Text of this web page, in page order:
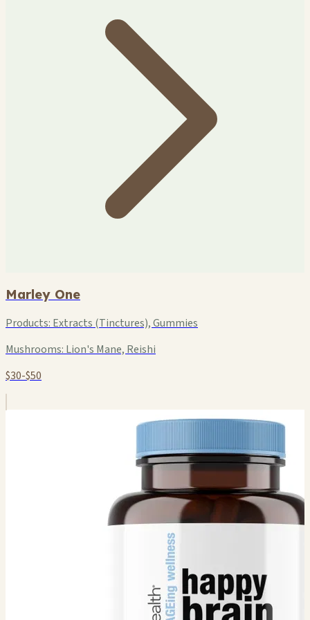
Marley One
Products: Extracts (Tinctures), Gummies
Mushrooms: Lion's Mane, Reishi
$30-$50